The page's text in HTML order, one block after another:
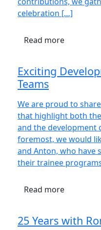
celebration […]
Read more
Exciting
Teams
We are proud to
that highlight both
and the development
foremost, we would
and Anton, who have
their trainee
Read more
25 Years with